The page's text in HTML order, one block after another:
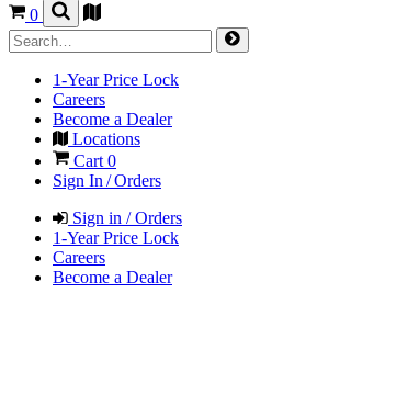
0
1-Year Price Lock
Careers
Become a Dealer
Locations
Cart0
Sign In / Orders
Sign in / Orders
1-Year Price Lock
Careers
Become a Dealer